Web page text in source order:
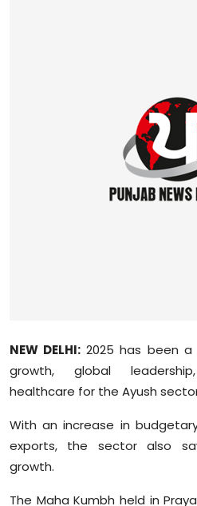
Crime-Justice
Technology
Sports
Diaspora
NEW DELHI: 2025 has been
growth, global
healthcare for the Ayush
With an increase in
exports, the sector also
growth.
The Maha Kumbh held in